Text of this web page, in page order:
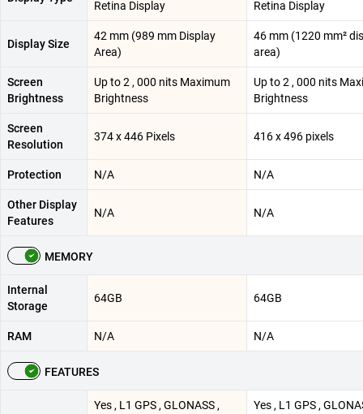
Retina Display Retina Display
Display Size
42 mm (989 mm Display
Area)
46 mm (1220 mm²
area)
Screen
Brightness
Up to 2 , 000 nits Maximum
Brightness
Up to 2 , 000 nits
Brightness
Screen
Resolution
374 x 446 Pixels 416 x 496 pixels
Protection N/A N/A
Other Display
Features
N/A N/A
MEMORY
Internal
Storage
64GB 64GB
RAM N/A N/A
FEATURES
Yes , L1 GPS , GLONASS ,
Yes , L1 GPS ,